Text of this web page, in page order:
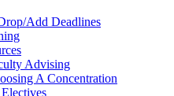
Add Deadlines
Advising
A Concentration